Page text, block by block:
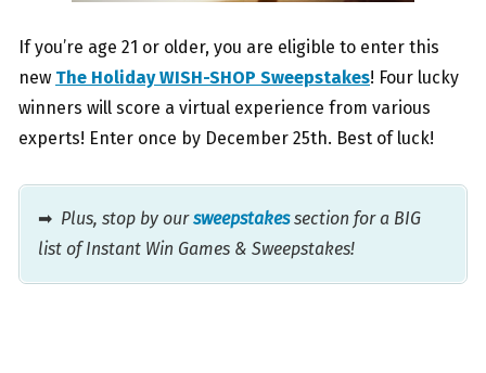
If you’re age 21 or older, you are eligible to enter this
new The Holiday WISH-SHOP Sweepstakes! Four lucky
winners will score a virtual experience from various
experts! Enter once by December 25th. Best of luck!
➡ Plus, stop by oursweepstakessection for a BIG
list of Instant Win Games & Sweepstakes!